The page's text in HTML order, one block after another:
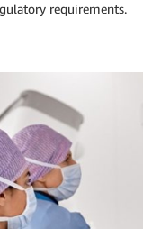
requirements.